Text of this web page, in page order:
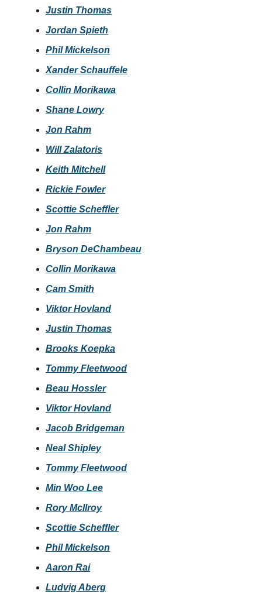
Justin Thomas
Jordan Spieth
Phil Mickelson
Xander Schauffele
Collin Morikawa
Shane Lowry
Jon Rahm
Will Zalatoris
Keith Mitchell
Rickie Fowler
Scottie Scheffler
Jon Rahm
Bryson DeChambeau
Collin Morikawa
Cam Smith
Viktor Hovland
Justin Thomas
Brooks Koepka
Tommy Fleetwood
Beau Hossler
Viktor Hovland
Jacob Bridgeman
Neal Shipley
Tommy Fleetwood
Min Woo Lee
Rory McIlroy
Scottie Scheffler
Phil Mickelson
Aaron Rai
Ludvig Aberg